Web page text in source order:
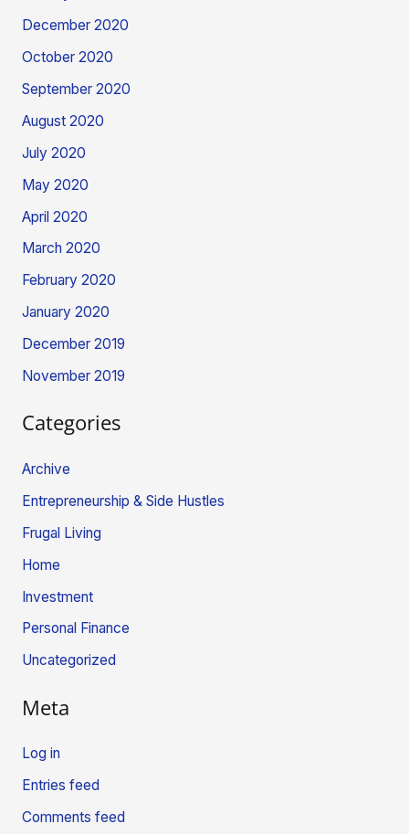
December 2020
October 2020
September 2020
August 2020
July 2020
May 2020
April 2020
March 2020
February 2020
January 2020
December 2019
November 2019
Categories
Archive
Entrepreneurship & Side Hustles
Frugal Living
Home
Investment
Personal Finance
Uncategorized
Meta
Log in
Entries feed
Comments feed